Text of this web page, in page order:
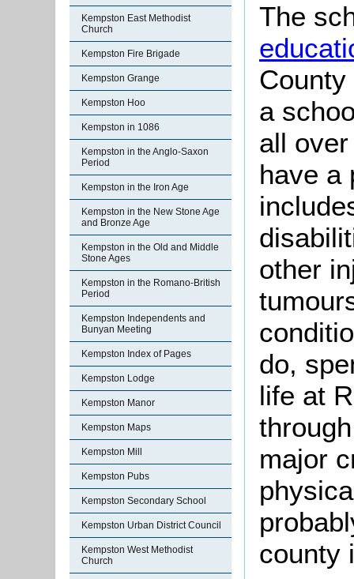
Kempston East Methodist
Church
Kempston Fire Brigade
Kempston Grange
Kempston Hoo
Kempston in 1086
Kempston in the Anglo-Saxon
Period
Kempston in the Iron Age
Kempston in the New Stone Age
and Bronze Age
Kempston in the Old and Middle
Stone Ages
Kempston in the Romano-British
Period
Kempston Independents and
Bunyan Meeting
Kempston Index of Pages
Kempston Lodge
Kempston Manor
Kempston Maps
Kempston Mill
Kempston Pubs
Kempston Secondary School
Kempston Urban District Council
Kempston West Methodist
Church
The
a
all
have a
other
do,
life at
major
county